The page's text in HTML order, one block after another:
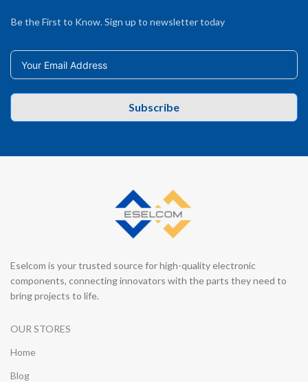
Be the First to Know. Sign up to newsletter today
Subscribe
Eselcom is your trusted source for high-quality electronic
components, connecting innovators with the parts they need to
bring projects to life.
OUR STORES
Home
Blog